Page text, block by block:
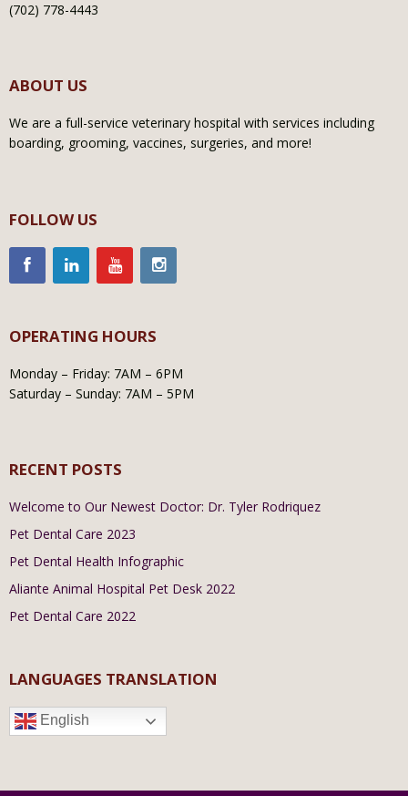
(702) 778-4443
ABOUT US
We are a full-service veterinary hospital with services including
boarding, grooming, vaccines, surgeries, and more!
FOLLOW US
OPERATING HOURS
Monday – Friday: 7AM – 6PM
Saturday – Sunday: 7AM – 5PM
RECENT POSTS
Welcome to Our Newest Doctor: Dr. Tyler Rodriquez
Pet Dental Care 2023
Pet Dental Health Infographic
Aliante Animal Hospital Pet Desk 2022
Pet Dental Care 2022
LANGUAGES TRANSLATION
English